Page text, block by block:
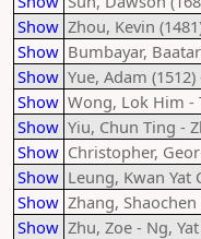
Show Zhou, Kevin
Show Bumbayar,
Show Yue, Adam
Show Wong, Lok Him -
Show Yiu, Chun Ting -
Show Christopher,
Show Leung, Kwan Yat
Show Zhang,
Show Zhu, Zoe - Ng,